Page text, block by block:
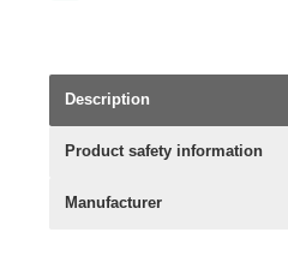
Description
Product safety information
Manufacturer